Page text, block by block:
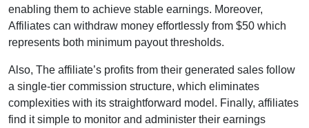
enabling them to achieve stable earnings. Moreover,
Affiliates can withdraw money effortlessly from $50 which
represents both minimum payout thresholds.
Also, The affiliate’s profits from their generated sales follow
a single-tier commission structure, which eliminates
complexities with its straightforward model. Finally, affiliates
find it simple to monitor and administer their earnings